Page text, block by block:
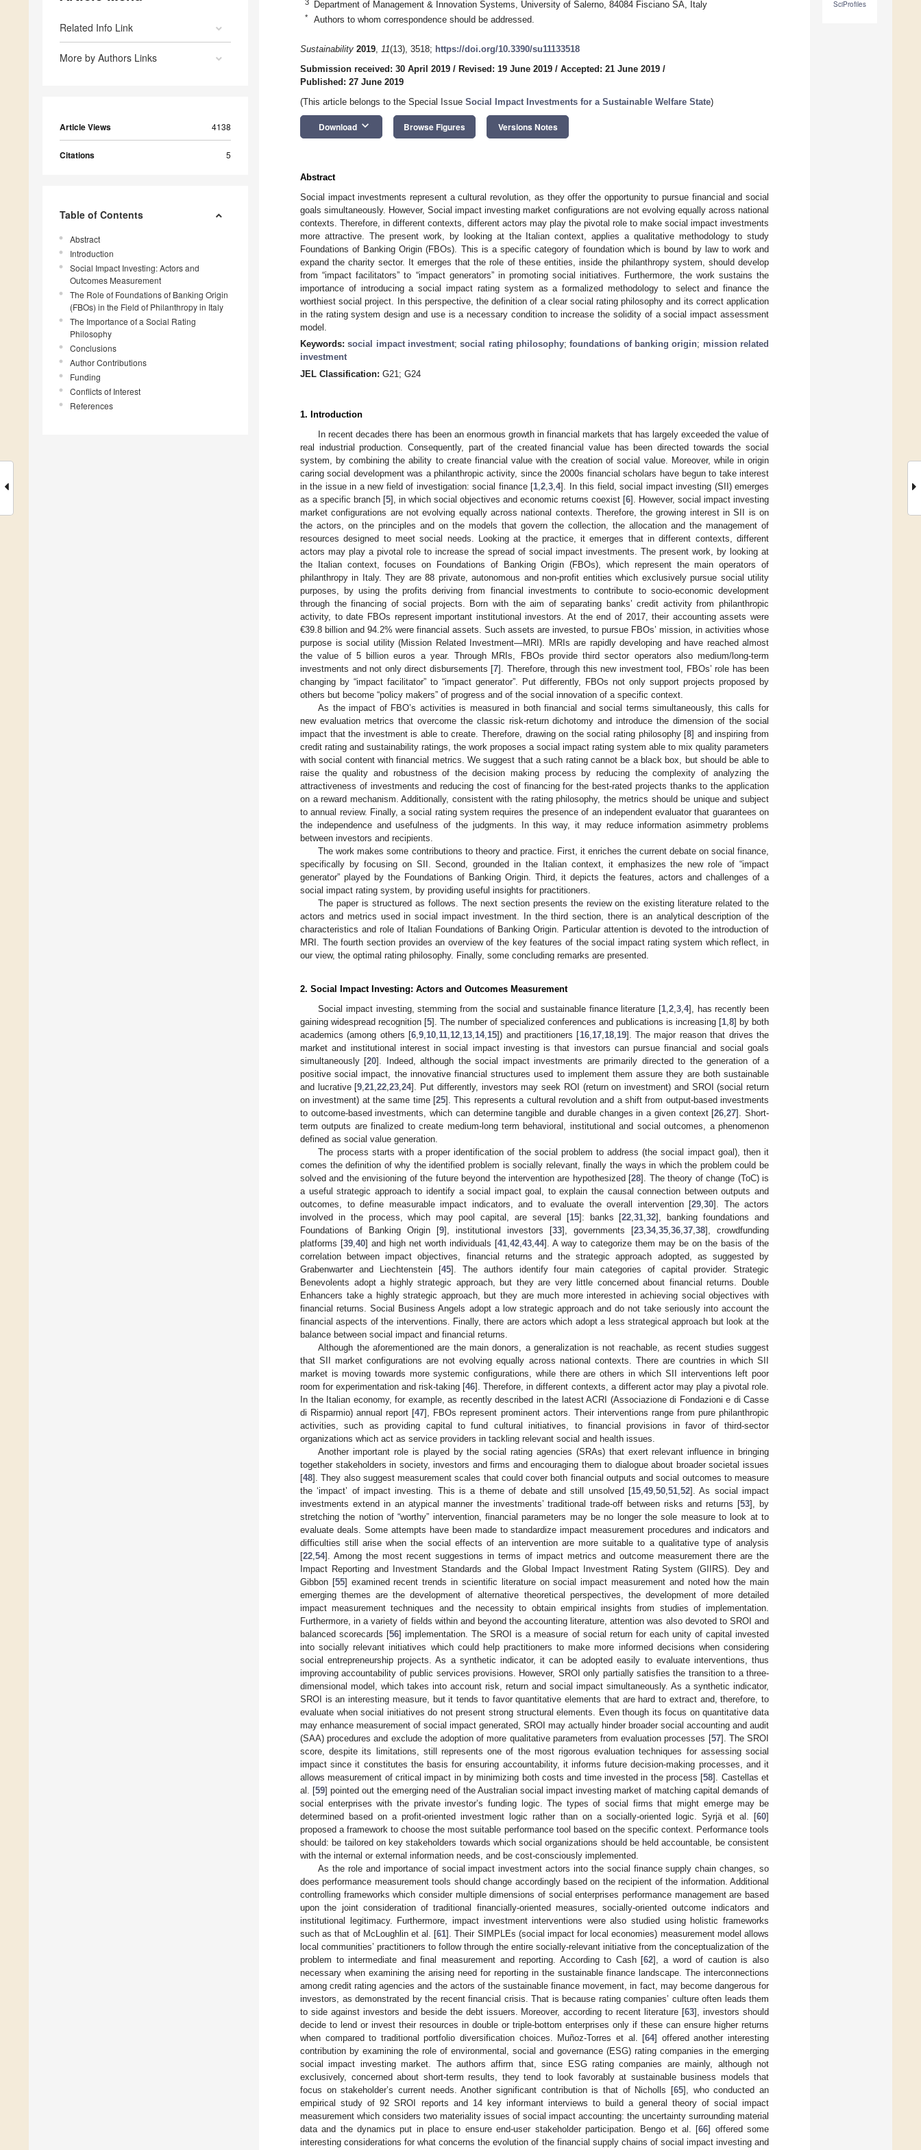
Related Info Link
More by Authors Links
Article Views 4138
Citations 5
Table of Contents
Abstract
Introduction
Social Impact Investing: Actors and
Outcomes Measurement
The Role of Foundations of Banking Origin
(FBOs) in the Field of Philanthropy in Italy
The Importance of a Social Rating
Philosophy
Conclusions
Author Contributions
Funding
Conflicts of Interest
References
SciProfiles
3 Department of Management & Innovation Systems, University of Salerno, 84084 Fisciano SA, Italy
* Authors to whom correspondence should be addressed.
Sustainability 2019, 11(13), 3518; https://doi.org/10.3390/su11133518
Submission received: 30 April 2019 / Revised: 19 June 2019 / Accepted: 21 June 2019 /
Published: 27 June 2019
(This article belongs to the Special Issue Social Impact Investments for a Sustainable Welfare State)
Download keyboard_arrow_down Browse Figures Versions Notes
Abstract
Social impact investments represent a cultural revolution, as they offer the opportunity to pursue financial and social
goals simultaneously. However, Social impact investing market configurations are not evolving equally across national
contexts. Therefore, in different contexts, different actors may play the pivotal role to make social impact investments
more attractive. The present work, by looking at the Italian context, applies a qualitative methodology to study
Foundations of Banking Origin (FBOs). This is a specific category of foundation which is bound by law to work and
expand the charity sector. It emerges that the role of these entities, inside the philanthropy system, should develop
from “impact facilitators” to “impact generators” in promoting social initiatives. Furthermore, the work sustains the
importance of introducing a social impact rating system as a formalized methodology to select and finance the
worthiest social project. In this perspective, the definition of a clear social rating philosophy and its correct application
in the rating system design and use is a necessary condition to increase the solidity of a social impact assessment
model.
Keywords:social impact investment;social rating philosophy;foundations of banking origin; mission related
investment
JEL Classification: G21; G24
1. Introduction
In recent decades there has been an enormous growth in financial markets that has largely exceeded the value of
real industrial production. Consequently, part of the created financial value has been directed towards the social
system, by combining the ability to create financial value with the creation of social value. Moreover, while in origin
caring social development was a philanthropic activity, since the 2000s financial scholars have begun to take interest
in the issue in a new field of investigation: social finance [1,2,3,4]. In this field, social impact investing (SII) emerges
as a specific branch [5], in which social objectives and economic returns coexist [6]. However, social impact investing
market configurations are not evolving equally across national contexts. Therefore, the growing interest in SII is on
the actors, on the principles and on the models that govern the collection, the allocation and the management of
resources designed to meet social needs. Looking at the practice, it emerges that in different contexts, different
actors may play a pivotal role to increase the spread of social impact investments. The present work, by looking at
the Italian context, focuses on Foundations of Banking Origin (FBOs), which represent the main operators of
philanthropy in Italy. They are 88 private, autonomous and non-profit entities which exclusively pursue social utility
purposes, by using the profits deriving from financial investments to contribute to socio-economic development
through the financing of social projects. Born with the aim of separating banks’ credit activity from philanthropic
activity, to date FBOs represent important institutional investors. At the end of 2017, their accounting assets were
€39.8 billion and 94.2% were financial assets. Such assets are invested, to pursue FBOs’ mission, in activities whose
purpose is social utility (Mission Related Investment—MRI). MRIs are rapidly developing and have reached almost
the value of 5 billion euros a year. Through MRIs, FBOs provide third sector operators also medium/long-term
investments and not only direct disbursements [7]. Therefore, through this new investment tool, FBOs’ role has been
changing by “impact facilitator” to “impact generator”. Put differently, FBOs not only support projects proposed by
others but become “policy makers” of progress and of the social innovation of a specific context.
As the impact of FBO’s activities is measured in both financial and social terms simultaneously, this calls for
new evaluation metrics that overcome the classic risk-return dichotomy and introduce the dimension of the social
impact that the investment is able to create. Therefore, drawing on the social rating philosophy [8] and inspiring from
credit rating and sustainability ratings, the work proposes a social impact rating system able to mix quality parameters
with social content with financial metrics. We suggest that a such rating cannot be a black box, but should be able to
raise the quality and robustness of the decision making process by reducing the complexity of analyzing the
attractiveness of investments and reducing the cost of financing for the best-rated projects thanks to the application
on a reward mechanism. Additionally, consistent with the rating philosophy, the metrics should be unique and subject
to annual review. Finally, a social rating system requires the presence of an independent evaluator that guarantees on
the independence and usefulness of the judgments. In this way, it may reduce information asimmetry problems
between investors and recipients.
The work makes some contributions to theory and practice. First, it enriches the current debate on social finance,
specifically by focusing on SII. Second, grounded in the Italian context, it emphasizes the new role of “impact
generator” played by the Foundations of Banking Origin. Third, it depicts the features, actors and challenges of a
social impact rating system, by providing useful insights for practitioners.
The paper is structured as follows. The next section presents the review on the existing literature related to the
actors and metrics used in social impact investment. In the third section, there is an analytical description of the
characteristics and role of Italian Foundations of Banking Origin. Particular attention is devoted to the introduction of
MRI. The fourth section provides an overview of the key features of the social impact rating system which reflect, in
our view, the optimal rating philosophy. Finally, some concluding remarks are presented.
2. Social Impact Investing: Actors and Outcomes Measurement
Social impact investing, stemming from the social and sustainable finance literature [1,2,3,4], has recently been
gaining widespread recognition [5]. The number of specialized conferences and publications is increasing [1,8] by both
academics (among others [6,9,10,11,12,13,14,15]) and practitioners [16,17,18,19]. The major reason that drives the
market and institutional interest in social impact investing is that investors can pursue financial and social goals
simultaneously [20]. Indeed, although the social impact investments are primarily directed to the generation of a
positive social impact, the innovative financial structures used to implement them assure they are both sustainable
and lucrative [9,21,22,23,24]. Put differently, investors may seek ROI (return on investment) and SROI (social return
on investment) at the same time [25]. This represents a cultural revolution and a shift from output-based investments
to outcome-based investments, which can determine tangible and durable changes in a given context [26,27]. Short-
term outputs are finalized to create medium-long term behavioral, institutional and social outcomes, a phenomenon
defined as social value generation.
The process starts with a proper identification of the social problem to address (the social impact goal), then it
comes the definition of why the identified problem is socially relevant, finally the ways in which the problem could be
solved and the envisioning of the future beyond the intervention are hypothesized [28]. The theory of change (ToC) is
a useful strategic approach to identify a social impact goal, to explain the causal connection between outputs and
outcomes, to define measurable impact indicators, and to evaluate the overall intervention [29,30]. The actors
involved in the process, which may pool capital, are several [15]: banks [22,31,32], banking foundations and
Foundations of Banking Origin [9], institutional investors [33], governments [23,34,35,36,37,38], crowdfunding
platforms [39,40] and high net worth individuals [41,42,43,44]. A way to categorize them may be on the basis of the
correlation between impact objectives, financial returns and the strategic approach adopted, as suggested by
Grabenwarter and Liechtenstein [45]. The authors identify four main categories of capital provider. Strategic
Benevolents adopt a highly strategic approach, but they are very little concerned about financial returns. Double
Enhancers take a highly strategic approach, but they are much more interested in achieving social objectives with
financial returns. Social Business Angels adopt a low strategic approach and do not take seriously into account the
financial aspects of the interventions. Finally, there are actors which adopt a less strategical approach but look at the
balance between social impact and financial returns.
Although the aforementioned are the main donors, a generalization is not reachable, as recent studies suggest
that SII market configurations are not evolving equally across national contexts. There are countries in which SII
market is moving towards more systemic configurations, while there are others in which SII interventions left poor
room for experimentation and risk-taking [46]. Therefore, in different contexts, a different actor may play a pivotal role.
In the Italian economy, for example, as recently described in the latest ACRI (Associazione di Fondazioni e di Casse
di Risparmio) annual report [47], FBOs represent prominent actors. Their interventions range from pure philanthropic
activities, such as providing capital to fund cultural initiatives, to financial provisions in favor of third-sector
organizations which act as service providers in tackling relevant social and health issues.
Another important role is played by the social rating agencies (SRAs) that exert relevant influence in bringing
together stakeholders in society, investors and firms and encouraging them to dialogue about broader societal issues
[48]. They also suggest measurement scales that could cover both financial outputs and social outcomes to measure
the ‘impact’ of impact investing. This is a theme of debate and still unsolved [15,49,50,51,52]. As social impact
investments extend in an atypical manner the investments’ traditional trade-off between risks and returns [53], by
stretching the notion of “worthy” intervention, financial parameters may be no longer the sole measure to look at to
evaluate deals. Some attempts have been made to standardize impact measurement procedures and indicators and
difficulties still arise when the social effects of an intervention are more suitable to a qualitative type of analysis
[22,54]. Among the most recent suggestions in terms of impact metrics and outcome measurement there are the
Impact Reporting and Investment Standards and the Global Impact Investment Rating System (GIIRS). Dey and
Gibbon [55] examined recent trends in scientific literature on social impact measurement and noted how the main
emerging themes are the development of alternative theoretical perspectives, the development of more detailed
impact measurement techniques and the necessity to obtain empirical insights from studies of implementation.
Furthermore, in a variety of fields within and beyond the accounting literature, attention was also devoted to SROI and
balanced scorecards [56] implementation. The SROI is a measure of social return for each unity of capital invested
into socially relevant initiatives which could help practitioners to make more informed decisions when considering
social entrepreneurship projects. As a synthetic indicator, it can be adopted easily to evaluate interventions, thus
improving accountability of public services provisions. However, SROI only partially satisfies the transition to a three-
dimensional model, which takes into account risk, return and social impact simultaneously. As a synthetic indicator,
SROI is an interesting measure, but it tends to favor quantitative elements that are hard to extract and, therefore, to
evaluate when social initiatives do not present strong structural elements. Even though its focus on quantitative data
may enhance measurement of social impact generated, SROI may actually hinder broader social accounting and audit
(SAA) procedures and exclude the adoption of more qualitative parameters from evaluation processes [57]. The SROI
score, despite its limitations, still represents one of the most rigorous evaluation techniques for assessing social
impact since it constitutes the basis for ensuring accountability, it informs future decision-making processes, and it
allows measurement of critical impact in by minimizing both costs and time invested in the process [58]. Castellas et
al. [59] pointed out the emerging need of the Australian social impact investing market of matching capital demands of
social enterprises with the private investor’s funding logic. The types of social firms that might emerge may be
determined based on a profit-oriented investment logic rather than on a socially-oriented logic. Syrjä et al. [60]
proposed a framework to choose the most suitable performance tool based on the specific context. Performance tools
should: be tailored on key stakeholders towards which social organizations should be held accountable, be consistent
with the internal or external information needs, and be cost-consciously implemented.
As the role and importance of social impact investment actors into the social finance supply chain changes, so
does performance measurement tools should change accordingly based on the recipient of the information. Additional
controlling frameworks which consider multiple dimensions of social enterprises performance management are based
upon the joint consideration of traditional financially-oriented measures, socially-oriented outcome indicators and
institutional legitimacy. Furthermore, impact investment interventions were also studied using holistic frameworks
such as that of McLoughlin et al. [61]. Their SIMPLEs (social impact for local economies) measurement model allows
local communities’ practitioners to follow through the entire socially-relevant initiative from the conceptualization of the
problem to intermediate and final measurement and reporting. According to Cash [62], a word of caution is also
necessary when examining the arising need for reporting in the sustainable finance landscape. The interconnections
among credit rating agencies and the actors of the sustainable finance movement, in fact, may become dangerous for
investors, as demonstrated by the recent financial crisis. That is because rating companies’ culture often leads them
to side against investors and beside the debt issuers. Moreover, according to recent literature [63], investors should
decide to lend or invest their resources in double or triple-bottom enterprises only if these can ensure higher returns
when compared to traditional portfolio diversification choices. Muñoz-Torres et al. [64] offered another interesting
contribution by examining the role of environmental, social and governance (ESG) rating companies in the emerging
social impact investing market. The authors affirm that, since ESG rating companies are mainly, although not
exclusively, concerned about short-term results, they tend to look favorably at sustainable business models that
focus on stakeholder’s current needs. Another significant contribution is that of Nicholls [65], who conducted an
empirical study of 92 SROI reports and 14 key informant interviews to build a general theory of social impact
measurement which considers two materiality issues of social impact accounting: the uncertainty surrounding material
data and the dynamics put in place to ensure end-user stakeholder participation. Bengo et al. [66] offered some
interesting considerations for what concerns the evolution of the financial supply chains of social impact investing and